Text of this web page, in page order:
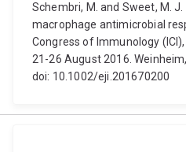
Schembri, M. and Sweet, M.
macrophage antimicrobial
Congress of Immunology
21-26 August 2016. Weinheim,
doi: 10.1002/eji.201670200